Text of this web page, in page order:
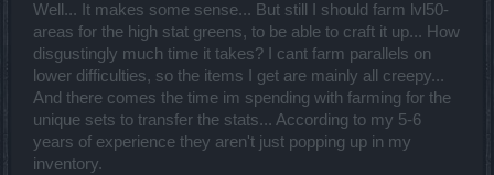
weapon decorations with Crit, 2H weapons with crit, and rings/belts
with crit. I guess Crit is a recurring theme in this new world we live
in. This idea reminds me of when we used to farm for hours in low
level Grim to make low level legendaries back when 40 and 45
were the max. It will take time, but it has high pay off rewards.
Well... It makes some sense... But still I should farm lvl50-
areas for the high stat greens, to be able to craft it up... How
disgustingly much time it takes? I cant farm parallels on
lower difficulties, so the items I get are mainly all creepy...
And there comes the time im spending with farming for the
unique sets to transfer the stats... According to my 5-6
years of experience they aren't just popping up in my
inventory.